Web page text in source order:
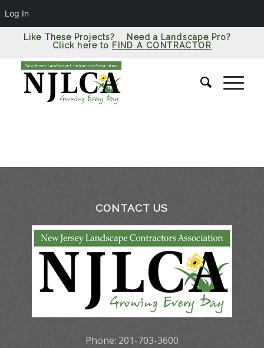
Log In
Like These Projects? Need a Landscape Pro?
Click here to FIND A CONTRACTOR
CONTACT US
Phone: 201-703-3600